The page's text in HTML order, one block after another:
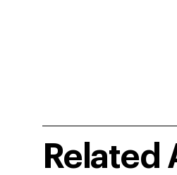
Related